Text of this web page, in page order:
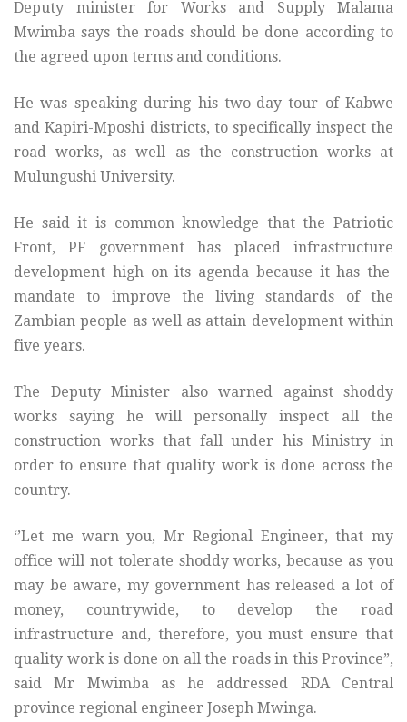
Deputy minister for Works and Supply Malama
Mwimba says the roads should be done according to
the agreed upon terms and conditions.
He was speaking during his two-day tour of Kabwe
and Kapiri-Mposhi districts, to specifically inspect the
road works, as well as the construction works at
Mulungushi University.
He said it is common knowledge that the Patriotic
Front, PF government has placed infrastructure
development high on its agenda because it has the
mandate to improve the living standards of the
Zambian people as well as attain development within
five years.
The Deputy Minister also warned against shoddy
works saying he will personally inspect all the
construction works that fall under his Ministry in
order to ensure that quality work is done across the
country.
‘’Let me warn you, Mr Regional Engineer, that my
office will not tolerate shoddy works, because as you
may be aware, my government has released a lot of
money, countrywide, to develop the road
infrastructure and, therefore, you must ensure that
quality work is done on all the roads in this Province”,
said Mr Mwimba as he addressed RDA Central
province regional engineer Joseph Mwinga.